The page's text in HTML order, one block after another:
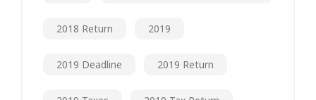
2018 Return 2019
2019 Deadline 2019 Return